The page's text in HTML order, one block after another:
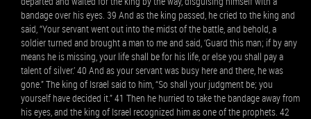
bandage over his eyes. 39 And as the king passed, he cried to the king and
said, “Your servant went out into the midst of the battle, and behold, a
soldier turned and brought a man to me and said, ‘Guard this man; if by any
means he is missing, your life shall be for his life, or else you shall pay a
talent of silver.’ 40 And as your servant was busy here and there, he was
gone.” The king of Israel said to him, “So shall your judgment be; you
yourself have decided it.” 41 Then he hurried to take the bandage away from
his eyes, and the king of Israel recognized him as one of the prophets. 42